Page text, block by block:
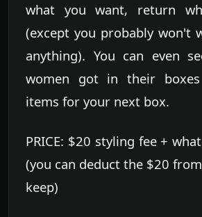
what you want, return
(except you probably won't
anything). You can even
women got in their
items for your next box.
PRICE: $20 styling fee +
(you can deduct the $20
keep)